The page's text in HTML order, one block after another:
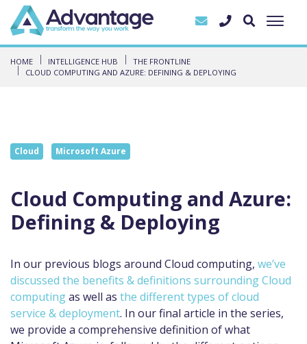
HOME INTELLIGENCE HUB
THE FRONTLINE
CLOUD COMPUTING AND AZURE: DEFINING & DEPLOYING
Cloud Microsoft Azure
Cloud Computing and Azure:
Defining & Deploying
In our previous blogs around Cloud computing, we’ve
discussed the benefits & definitions surrounding Cloud
computingas well as the different types of cloud
service & deployment. In our final article in the series,
we provide a comprehensive definition of what